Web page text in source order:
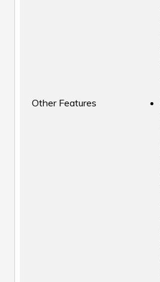
Other Features